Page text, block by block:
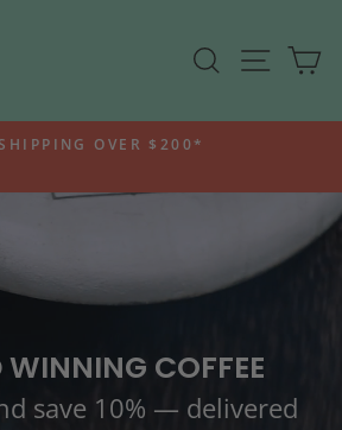
SEARCHSITE
slideshow
OVER $200*
COFFEE
save 10% — delivered